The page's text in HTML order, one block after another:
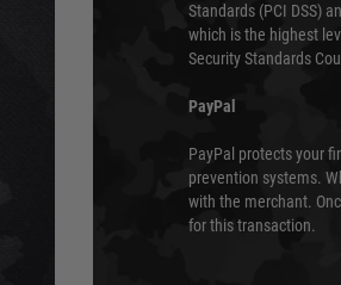
Standards (PCI DSS)
which is the highest
Security Standards
PayPal
PayPal protects your
prevention systems.
with the merchant.
for this transaction.